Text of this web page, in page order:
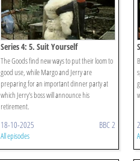
Series 4: 5. Suit Yourself
The Goods find new ways to put their loom to
good use, while Margo and Jerry are
preparing for an important dinner party at
which Jerry's boss will announce his
retirement.
18-10-2025 BBC 2
All episodes